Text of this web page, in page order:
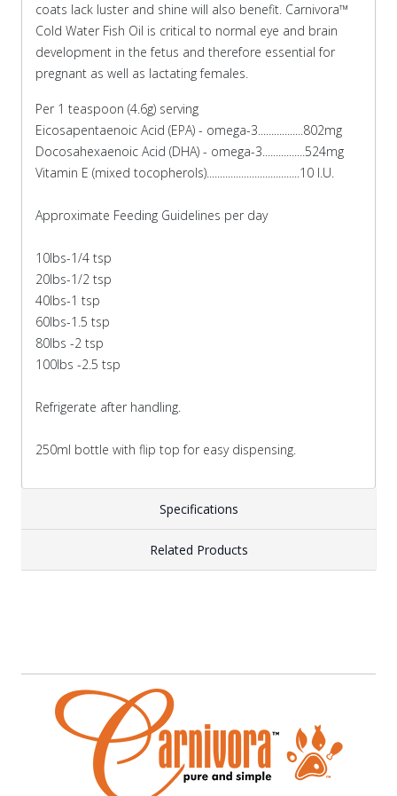
coats lack luster and shine will also benefit. Carnivora™
Cold Water Fish Oil is critical to normal eye and brain
development in the fetus and therefore essential for
pregnant as well as lactating females.
Per 1 teaspoon (4.6g) serving
Eicosapentaenoic Acid (EPA) - omega-3.................802mg
Docosahexaenoic Acid (DHA) - omega-3................524mg
Vitamin E (mixed tocopherols)...................................10 I.U.
Approximate Feeding Guidelines per day
10lbs-1/4 tsp
20lbs-1/2 tsp
40lbs-1 tsp
60lbs-1.5 tsp
80lbs -2 tsp
100lbs -2.5 tsp
Refrigerate after handling.
250ml bottle with flip top for easy dispensing.
Specifications
Related Products